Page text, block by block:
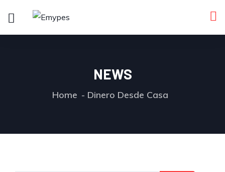
NEWS
Home Dinero Desde Casa